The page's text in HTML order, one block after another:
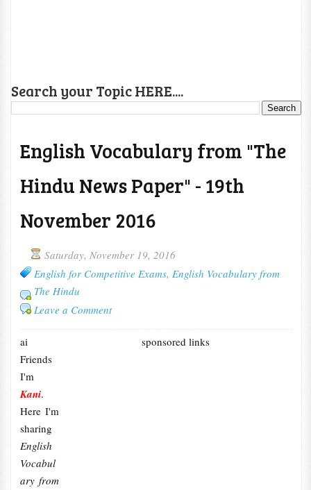
Search your Topic HERE....
English Vocabulary from "The
Hindu News Paper" - 19th
November 2016
Saturday, November 19, 2016
English for Competitive Exams, English Vocabulary from
The Hindu
Leave a Comment
sponsored links
ai
Friends
I'm
Kani.
Here I'm
sharing
English
Vocabul
ary from